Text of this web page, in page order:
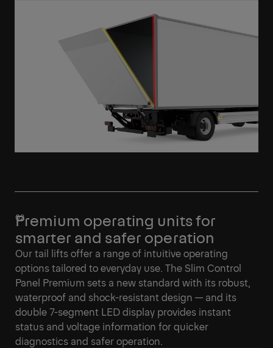
Premium operating units for
smarter and safer operation
Our tail lifts offer a range of intuitive operating
options tailored to everyday use. The Slim Control
Panel Premium sets a new standard with its robust,
waterproof and shock-resistant design — and its
double 7-segment LED display provides instant
status and voltage information for quicker
diagnostics and safer operation.